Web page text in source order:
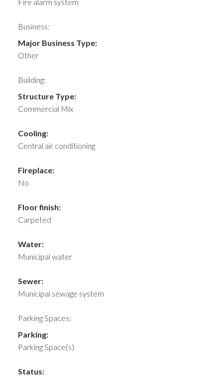
Business:
Major Business Type:
Other
Building:
Structure Type:
Commercial Mix
Cooling:
Central air conditioning
Fireplace:
No
Floor finish:
Carpeted
Water:
Municipal water
Sewer:
Municipal sewage system
Parking Spaces:
Parking:
Parking Space(s)
Status: